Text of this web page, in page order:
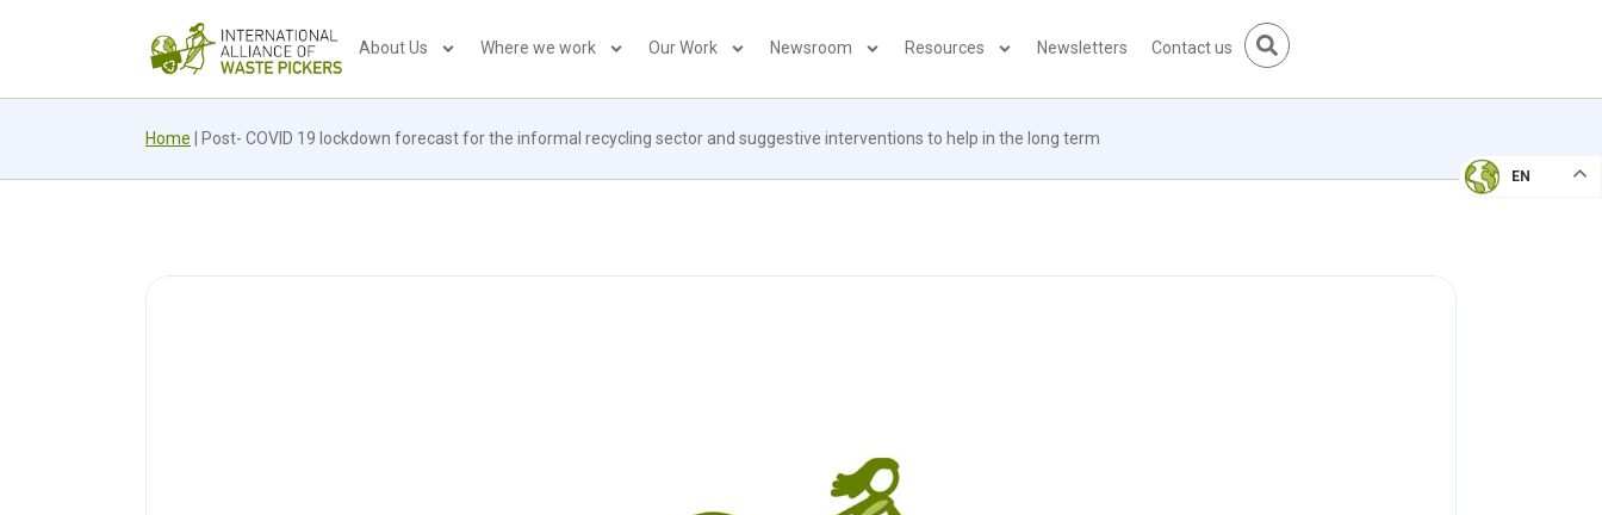
About Us Where we work Our Work Newsroom Resources Newsletters Contact us
Home Post- COVID 19 lockdown forecast for the informal recycling sector and suggestive interventions to help in the long term
EN